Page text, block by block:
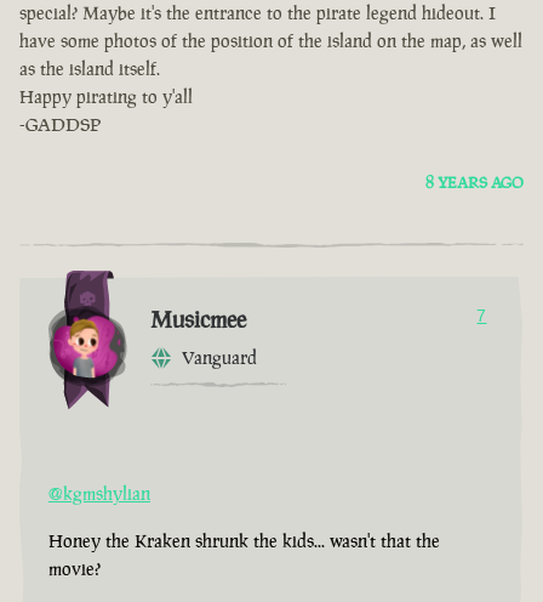
special? Maybe it's the entrance to the pirate legend hideout. I
have some photos of the position of the island on the map, as well
as the island itself.
Happy pirating to y'all
-GADDSP
8 YEARS AGO
Musicmee
Vanguard
7
@kgmshylian
Honey the Kraken shrunk the kids... wasn't that the
movie?